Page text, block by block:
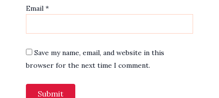
Email *
Save my name, email, and website in this
browser for the next time I comment.